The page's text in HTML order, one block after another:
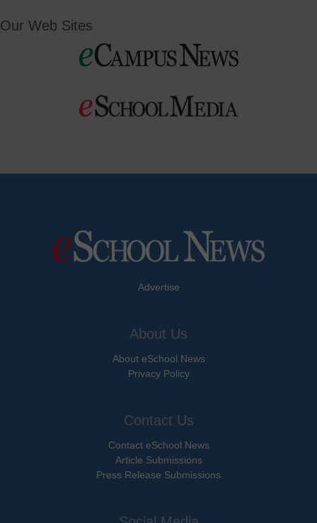
Our Web Sites
Advertise
About Us
About eSchool News
Privacy Policy
Contact Us
Contact eSchool News
Article Submissions
Press Release Submissions